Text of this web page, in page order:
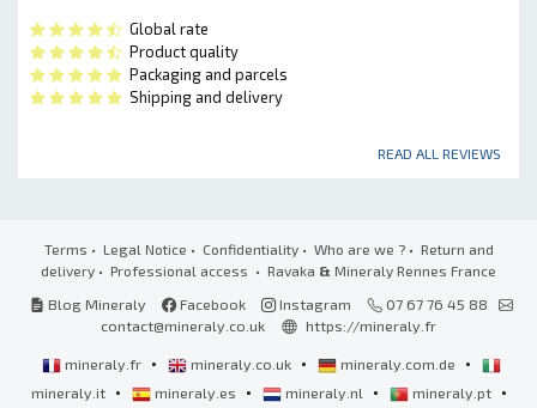
Global rate
Product quality
Packaging and parcels
Shipping and delivery
READ ALL REVIEWS
Terms • Legal Notice • Confidentiality• Who are we ?• Return and
delivery • Professional access • Ravaka & Mineraly Rennes France
Blog Mineraly
Facebook Instagram
07 67 76 45 88
contact@mineraly.co.uk
https://mineraly.fr
mineraly.fr • mineraly.co.uk • mineraly.com.de •
mineraly.it • mineraly.es • mineraly.nl • mineraly.pt •